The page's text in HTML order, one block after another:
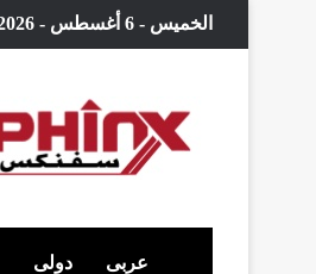
الخميس - 6 أغسطس - 2026 / 6:45 صباحًا
الرئيسية
عربى دولى